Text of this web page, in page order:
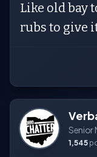
Like old bay
rubs to give
Senior
1,545